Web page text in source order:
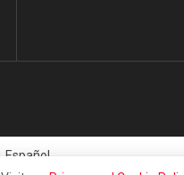
Español